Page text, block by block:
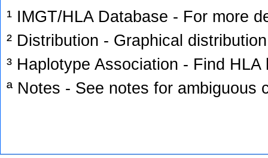
¹ IMGT/HLA Database - For more
² Distribution - Graphical
³ Haplotype Association - Find
ª Notes - See notes for ambiguous